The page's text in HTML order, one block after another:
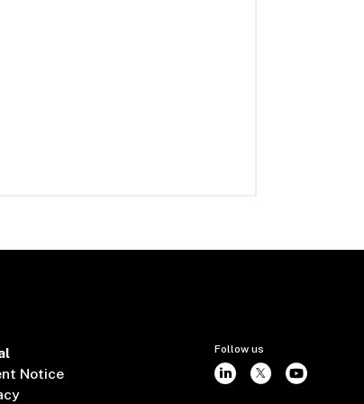
Notice
Follow us